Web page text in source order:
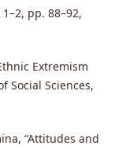
pp. 88–92,
Extremism
Social Sciences,
“Attitudes and